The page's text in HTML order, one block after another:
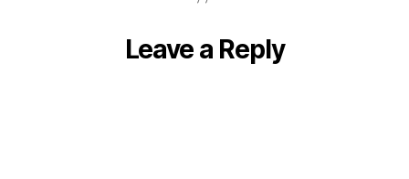
Leave a Reply